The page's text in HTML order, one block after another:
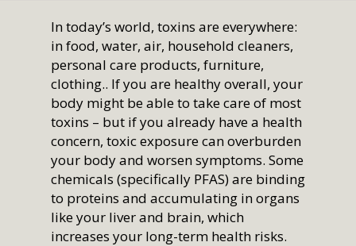
In today’s world, toxins are everywhere:
in food, water, air, household cleaners,
personal care products, furniture,
clothing.. If you are healthy overall, your
body might be able to take care of most
toxins – but if you already have a health
concern, toxic exposure can overburden
your body and worsen symptoms. Some
chemicals (specifically PFAS) are binding
to proteins and accumulating in organs
like your liver and brain, which
increases your long-term health risks.